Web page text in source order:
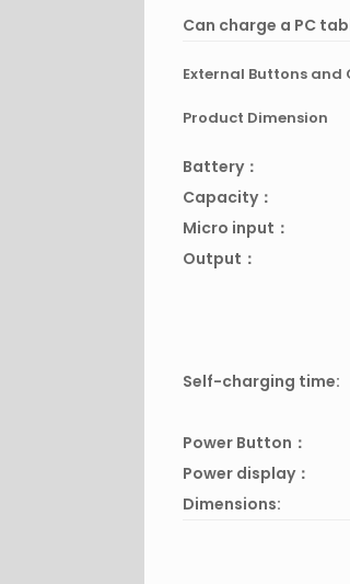
Can charge a PC
External Buttons and
Product Dimension
Battery：
Capacity：
Micro input：
Output：
Self-charging time:
Power Button：
Power display：
Dimensions: